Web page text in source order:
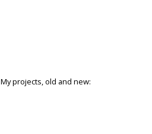
My projects, old and new: